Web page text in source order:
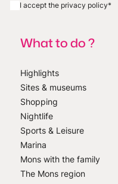
I accept the privacy policy*
What to do ?
Highlights
Sites & museums
Shopping
Nightlife
Sports & Leisure
Marina
Mons with the family
The Mons region